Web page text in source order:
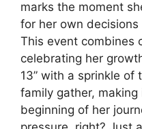
marks the moment
for her own
This event combines
celebrating her
13” with a sprinkle of
family gather, making
beginning of her